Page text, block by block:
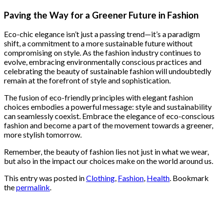
was:
is:
$111.00.
Paving the Way for a Greener Future in Fashion
Eco-chic elegance isn’t just a passing trend—it’s a paradigm
shift, a commitment to a more sustainable future without
compromising on style. As the fashion industry continues to
evolve, embracing environmentally conscious practices and
celebrating the beauty of sustainable fashion will undoubtedly
remain at the forefront of style and sophistication.
The fusion of eco-friendly principles with elegant fashion
choices embodies a powerful message: style and sustainability
can seamlessly coexist. Embrace the elegance of eco-conscious
fashion and become a part of the movement towards a greener,
more stylish tomorrow.
Remember, the beauty of fashion lies not just in what we wear,
but also in the impact our choices make on the world around us.
This entry was posted inClothing, Fashion, Health. Bookmark
thepermalink.